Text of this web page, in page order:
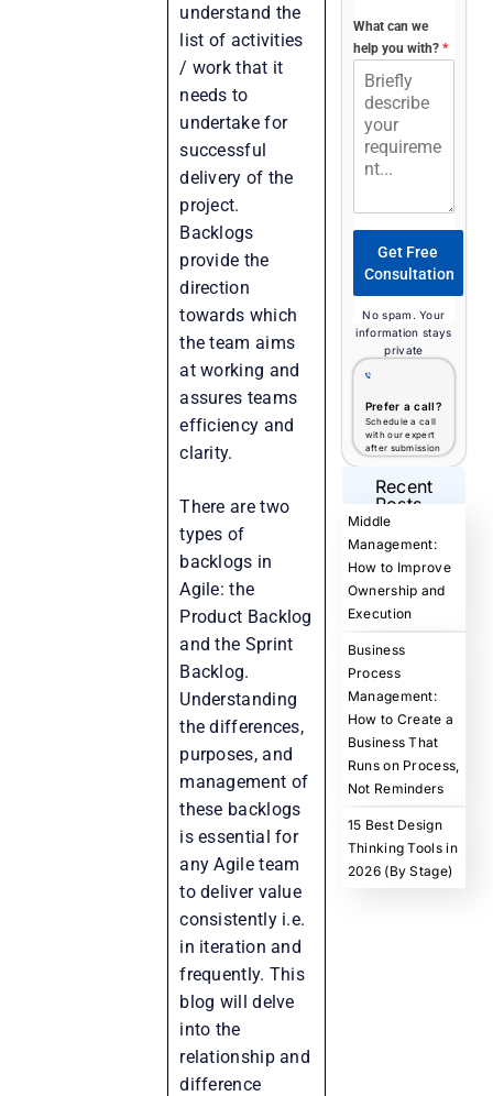
understand the
list of activities
/ work that it
needs to
undertake for
successful
delivery of the
project.
Backlogs
provide the
direction
towards which
the team aims
at working and
assures teams
efficiency and
clarity.
There are two
types of
backlogs in
Agile: the
Product Backlog
and the Sprint
Backlog.
Understanding
the differences,
purposes, and
management of
these backlogs
is essential for
any Agile team
to deliver value
consistently i.e.
in iteration and
frequently. This
blog will delve
into the
relationship and
difference
What can we
help you with? *
Get Free
Consultation
No spam. Your
information stays
private
Prefer a call?
Schedule a call
with our expert
after submission
Recent
Posts
Middle
Management:
How to Improve
Ownership and
Execution
Business
Process
Management:
How to Create a
Business That
Runs on Process,
Not Reminders
15 Best Design
Thinking Tools in
2026 (By Stage)